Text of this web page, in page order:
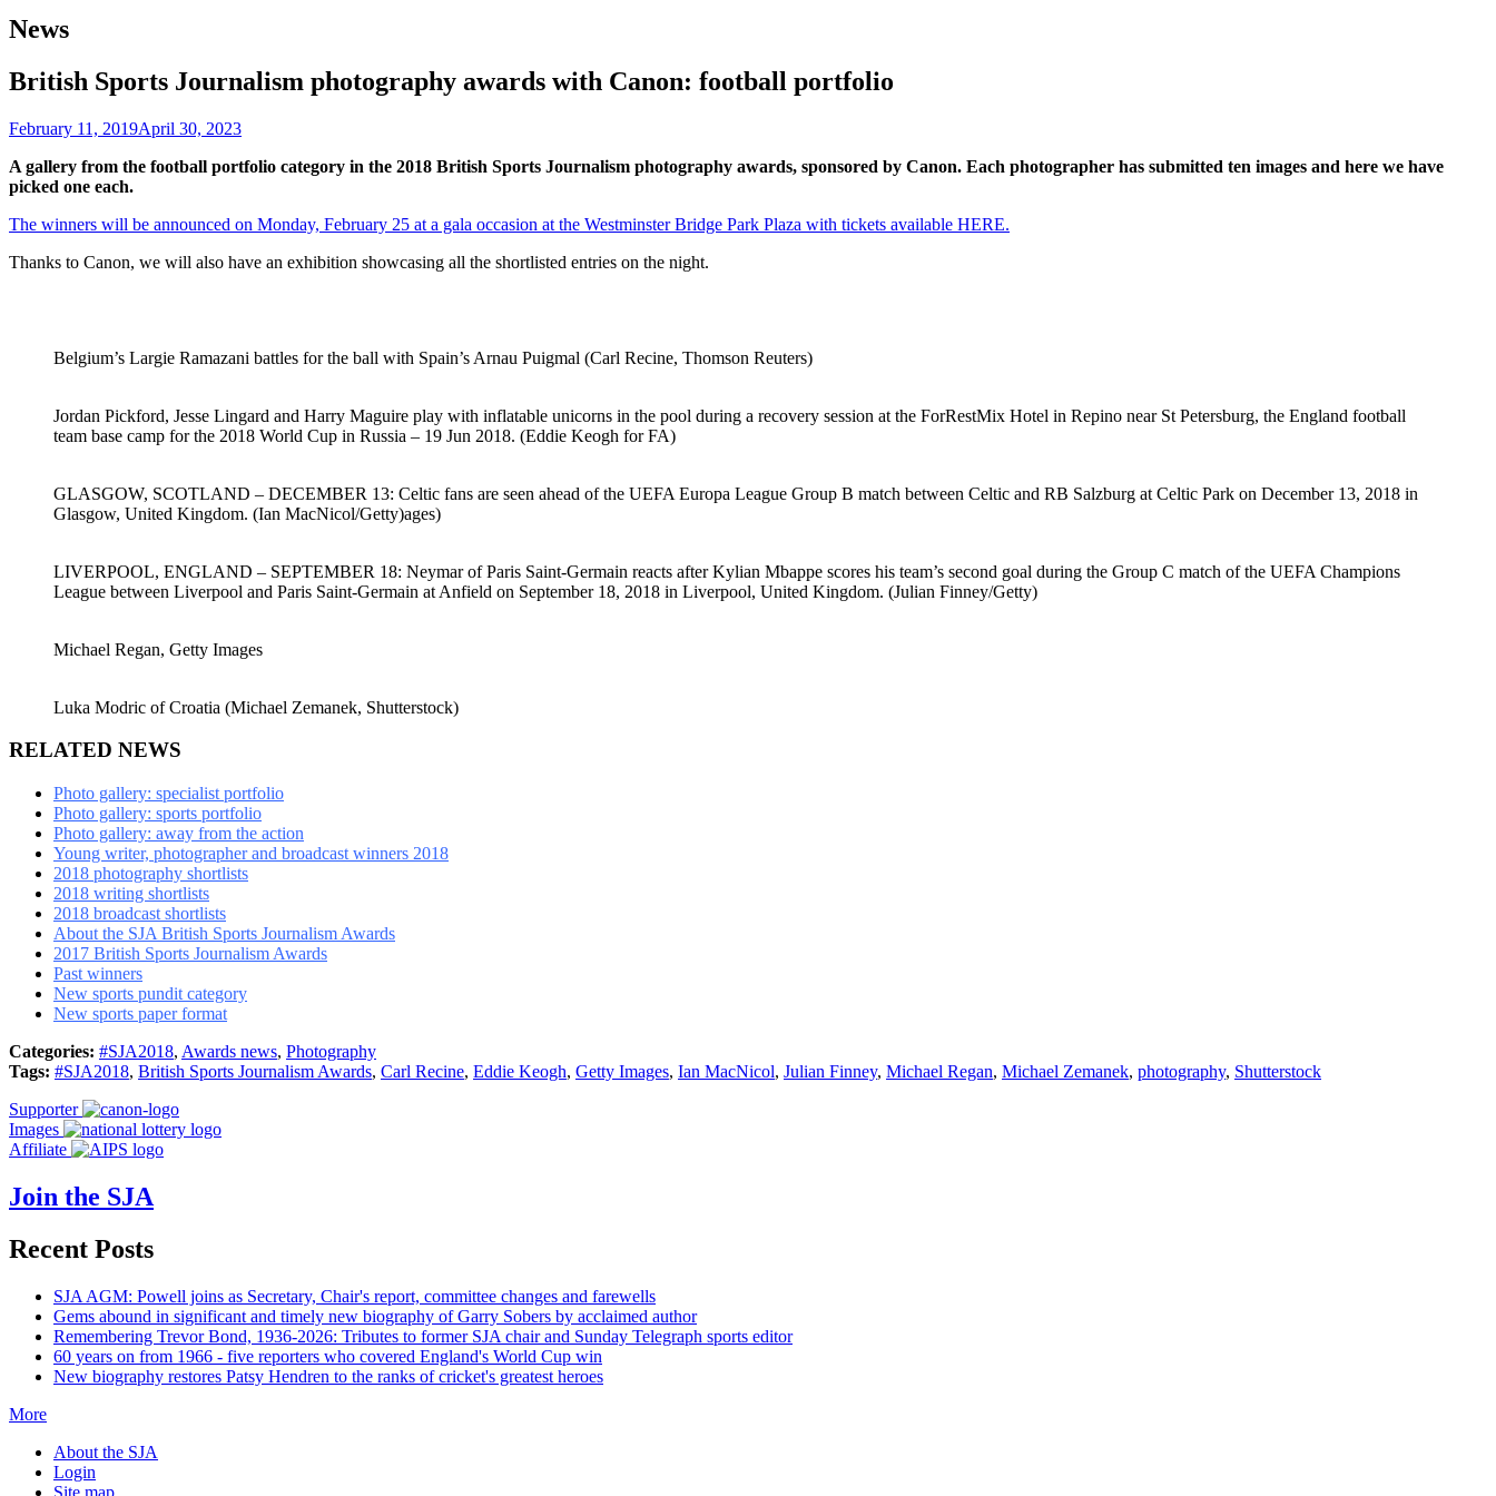
News
British Sports Journalism photography awards with Canon: football portfolio
February 11, 2019April 30, 2023
A gallery from the football portfolio category in the 2018 British Sports Journalism photography awards, sponsored by Canon. Each photographer has submitted ten images and here we have
picked one each.
The winners will be announced on Monday, February 25 at a gala occasion at the Westminster Bridge Park Plaza with tickets available HERE.
Thanks to Canon, we will also have an exhibition showcasing all the shortlisted entries on the night.
Belgium’s Largie Ramazani battles for the ball with Spain’s Arnau Puigmal (Carl Recine, Thomson Reuters)
Jordan Pickford, Jesse Lingard and Harry Maguire play with inflatable unicorns in the pool during a recovery session at the ForRestMix Hotel in Repino near St Petersburg, the England football
team base camp for the 2018 World Cup in Russia – 19 Jun 2018. (Eddie Keogh for FA)
GLASGOW, SCOTLAND – DECEMBER 13: Celtic fans are seen ahead of the UEFA Europa League Group B match between Celtic and RB Salzburg at Celtic Park on December 13, 2018 in
Glasgow, United Kingdom. (Ian MacNicol/Getty)ages)
LIVERPOOL, ENGLAND – SEPTEMBER 18: Neymar of Paris Saint-Germain reacts after Kylian Mbappe scores his team’s second goal during the Group C match of the UEFA Champions
League between Liverpool and Paris Saint-Germain at Anfield on September 18, 2018 in Liverpool, United Kingdom. (Julian Finney/Getty)
Michael Regan, Getty Images
Luka Modric of Croatia (Michael Zemanek, Shutterstock)
RELATED NEWS
Photo gallery: specialist portfolio
Photo gallery: sports portfolio
Photo gallery: away from the action
Young writer, photographer and broadcast winners 2018
2018 photography shortlists
2018 writing shortlists
2018 broadcast shortlists
About the SJA British Sports Journalism Awards
2017 British Sports Journalism Awards
Past winners
New sports pundit category
New sports paper format
Categories: #SJA2018, Awards news, Photography
Tags: #SJA2018, British Sports Journalism Awards, Carl Recine, Eddie Keogh, Getty Images, Ian MacNicol, Julian Finney, Michael Regan, Michael Zemanek, photography, Shutterstock
Supporter
Images
Affiliate
Join the SJA
Recent Posts
SJA AGM: Powell joins as Secretary, Chair's report, committee changes and farewells
Gems abound in significant and timely new biography of Garry Sobers by acclaimed author
Remembering Trevor Bond, 1936-2026: Tributes to former SJA chair and Sunday Telegraph sports editor
60 years on from 1966 - five reporters who covered England's World Cup win
New biography restores Patsy Hendren to the ranks of cricket's greatest heroes
More
About the SJA
Login
Site map